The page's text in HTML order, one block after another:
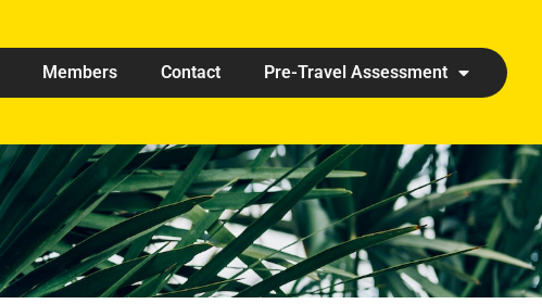
Members Contact Pre-Travel Assessment